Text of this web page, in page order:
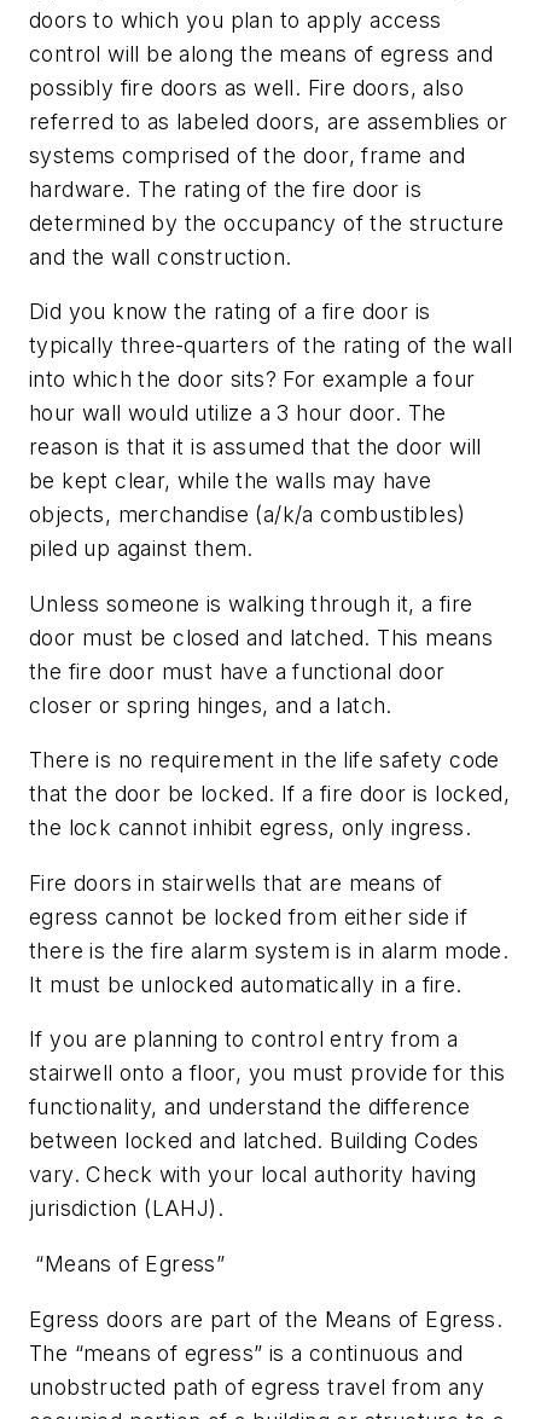
doors to which you plan to apply access
control will be along the means of egress and
possibly fire doors as well. Fire doors, also
referred to as labeled doors, are assemblies or
systems comprised of the door, frame and
hardware. The rating of the fire door is
determined by the occupancy of the structure
and the wall construction.
Did you know the rating of a fire door is
typically three-quarters of the rating of the wall
into which the door sits? For example a four
hour wall would utilize a 3 hour door. The
reason is that it is assumed that the door will
be kept clear, while the walls may have
objects, merchandise (a/k/a combustibles)
piled up against them.
Unless someone is walking through it, a fire
door must be closed and latched. This means
the fire door must have a functional door
closer or spring hinges, and a latch.
There is no requirement in the life safety code
that the door be locked. If a fire door is locked,
the lock cannot inhibit egress, only ingress.
Fire doors in stairwells that are means of
egress cannot be locked from either side if
there is the fire alarm system is in alarm mode.
It must be unlocked automatically in a fire.
If you are planning to control entry from a
stairwell onto a floor, you must provide for this
functionality, and understand the difference
between locked and latched. Building Codes
vary. Check with your local authority having
jurisdiction (LAHJ).
“Means of Egress”
Egress doors are part of the Means of Egress.
The “means of egress” is a continuous and
unobstructed path of egress travel from any